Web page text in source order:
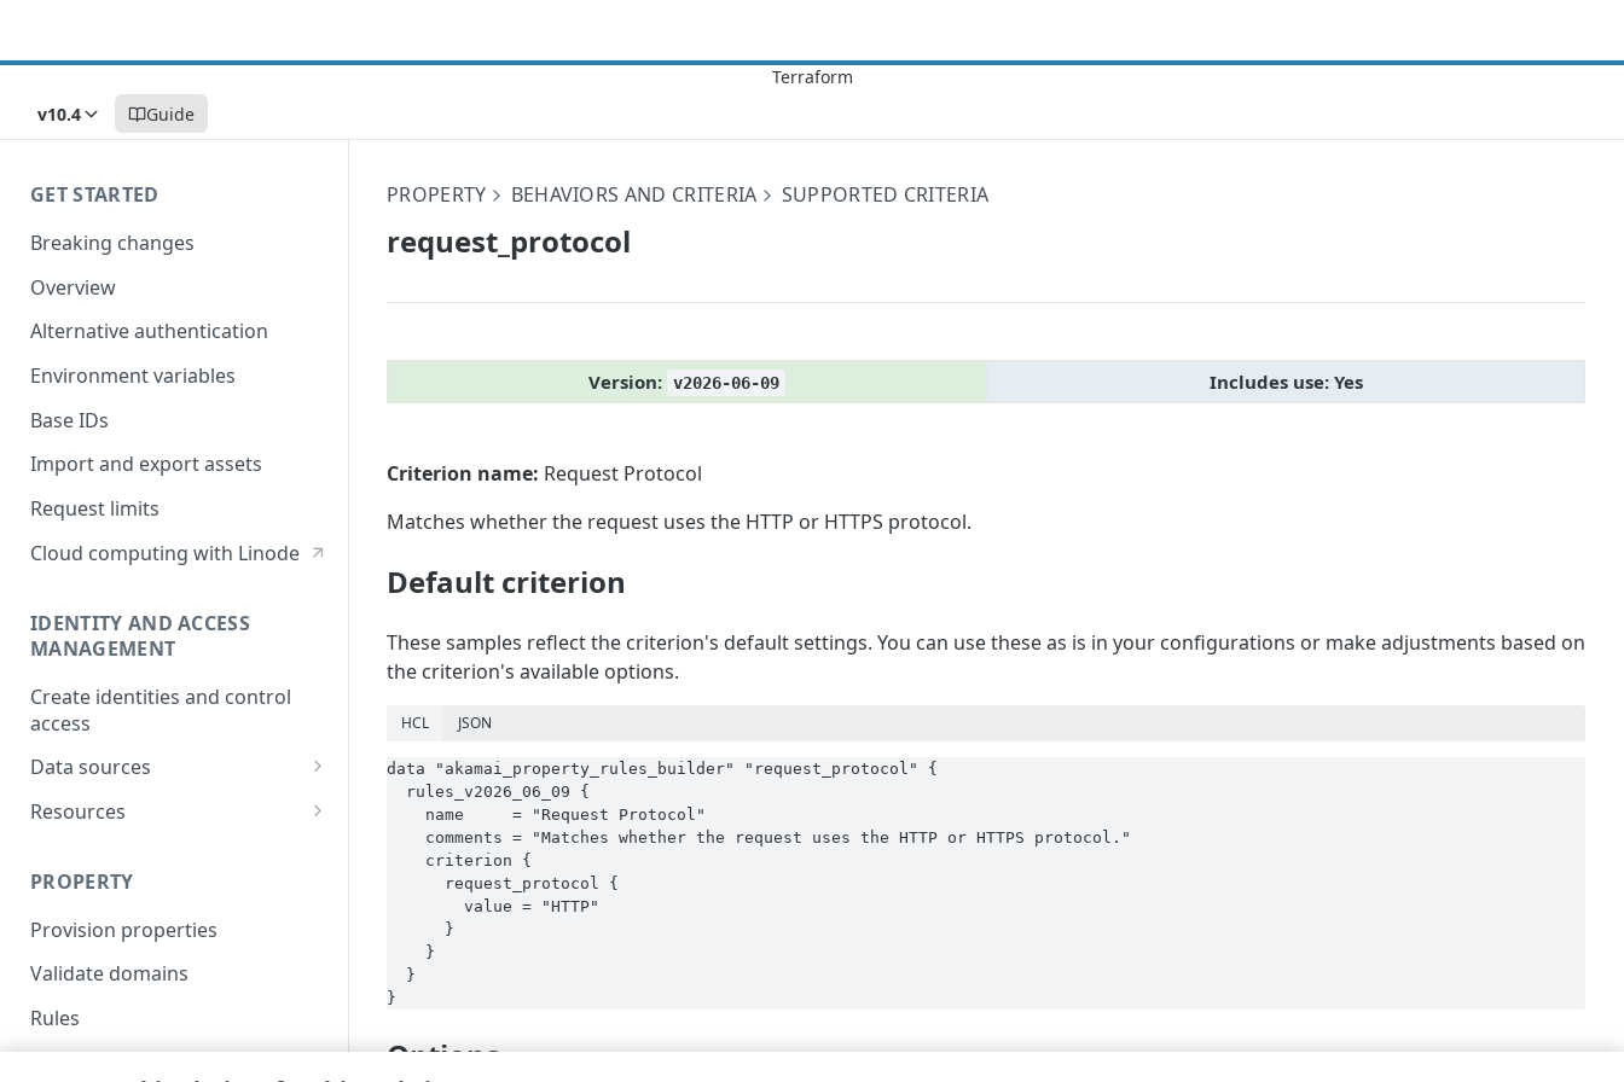
v10.4 Guide
GET STARTED
Breaking changes
Overview
Alternative authentication
Environment variables
Base IDs
Import and export assets
Request limits
Cloud computing with Linode
IDENTITY AND ACCESS
MANAGEMENT
Create identities and control
access
Data sources
Accessible groups
Allowed APIs
API client
API clients
Authorized users
Resources
Blocked user properties
CIDR block
Group
IP allowlist
PROPERTY
Provision properties
Validate domains
Rules
PROPERTY BEHAVIORS AND CRITERIA SUPPORTED CRITERIA
request_​protocol
Version: v2026-06-09 Includes use: Yes
Criterion name: Request Protocol
Matches whether the request uses the HTTP or HTTPS protocol.
Default criterion
These samples reflect the criterion's default settings. You can use these as is in your configurations or make adjustments based on
the criterion's available options.
HCL JSON
data "akamai_property_rules_builder" "request_protocol" {
  rules_v2026_06_09 {
    name     = "Request Protocol"
    comments = "Matches whether the request uses the HTTP or HTTPS protocol."
    criterion {
      request_protocol {
        value = "HTTP"
      }
    }
  }
}
Options